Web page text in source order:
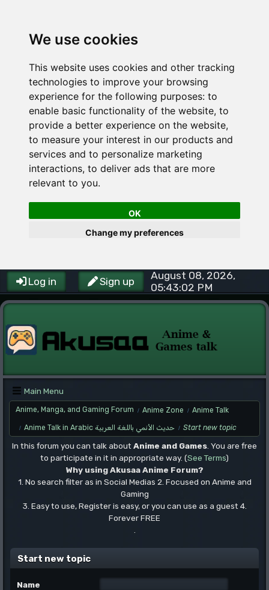
We use cookies
This website uses cookies and other tracking
technologies to improve your browsing
experience for the following purposes: to
enable basic functionality of the website, to
provide a better experience on the website,
to measure your interest in our products and
services and to personalize marketing
interactions, to deliver ads that are more
relevant to you.
OK
Change my preferences
Log in Sign up
August 08, 2026,
05:43:02 PM
Main Menu
Anime, Manga, and Gaming Forum / Anime Zone / Anime Talk
/ Anime Talk in Arabic حديث الأنمي باللغة العربية / Start new topic
In this forum you can talk about Anime and Games . You are free
to participate in it in appropriate way. (See Terms)
Why using Akusaa Anime Forum?
1. No search filter as in Social Medias 2. Focused on Anime and
Gaming
3. Easy to use, Register is easy, or you can use as a guest 4.
Forever FREE
Start new topic
Name